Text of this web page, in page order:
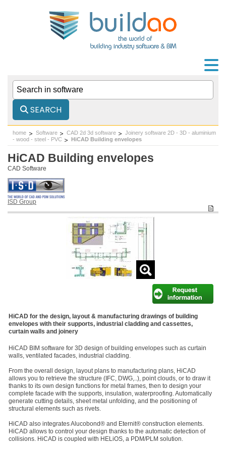
SEARCH
home Software CAD 2d 3d software
Joinery software 2D - 3D - aluminium
- wood - steel - PVC
HiCAD Building envelopes
HiCAD Building envelopes
CAD Software
ISD Group
HiCAD for the design, layout & manufacturing drawings of building
envelopes with their supports, industrial cladding and cassettes,
curtain walls and joinery
HiCAD BIM software for 3D design of building envelopes such as curtain
walls, ventilated facades, industrial cladding.
From the overall design, layout plans to manufacturing plans, HiCAD
allows you to retrieve the structure (IFC, DWG,..), point clouds, or to draw it
thanks to its own design functions for metal frames, then to design your
complete facade with the supports, insulation, waterproofing. Automatically
generate cutting details, sheet metal unfolding, and the positioning of
structural elements such as rivets.
HiCAD also integrates Alucobond® and Eternit® construction elements.
HiCAD allows to control your design thanks to the automatic detection of
collisions. HiCAD is coupled with HELiOS, a PDM/PLM solution.